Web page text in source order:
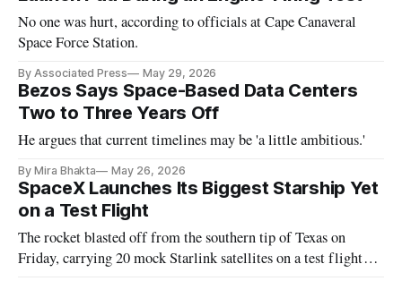
No one was hurt, according to officials at Cape Canaveral
Space Force Station.
By Associated Press May 29, 2026
Bezos Says Space-Based Data Centers
Two to Three Years Off
He argues that current timelines may be 'a little ambitious.'
By Mira Bhakta May 26, 2026
SpaceX Launches Its Biggest Starship Yet
on a Test Flight
The rocket blasted off from the southern tip of Texas on
Friday, carrying 20 mock Starlink satellites on a test flight